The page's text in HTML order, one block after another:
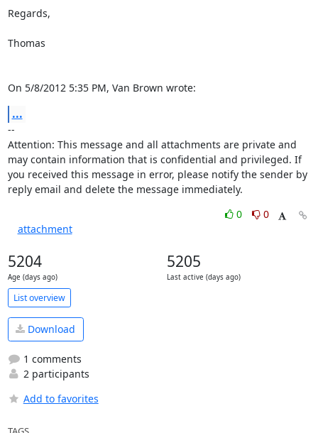
Regards,
Thomas
On 5/8/2012 5:35 PM, Van Brown wrote:
...
--
Attention: This message and all attachments are private and
may contain information that is confidential and privileged. If
you received this message in error, please notify the sender by
reply email and delete the message immediately.
0
0
attachment
5204
Age (days ago)
5205
Last active (days ago)
List overview
Download
1 comments
2 participants
Add to favorites